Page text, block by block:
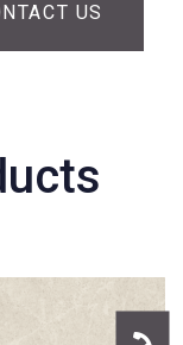
US